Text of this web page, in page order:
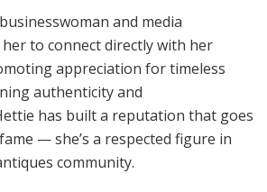
and media
to connect directly with her
appreciation for timeless
authenticity and
has built a reputation that goes
— she’s a respected figure in
community.